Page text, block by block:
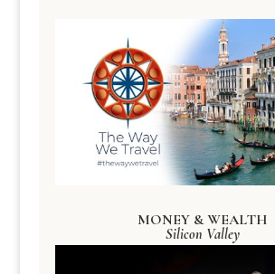
MONEY & WEALTH
Silicon Valley